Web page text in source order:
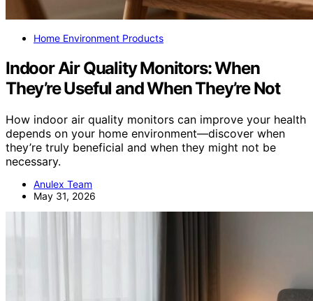
Home Environment Products
Indoor Air Quality Monitors: When
They’re Useful and When They’re Not
How indoor air quality monitors can improve your health
depends on your home environment—discover when
they’re truly beneficial and when they might not be
necessary.
Anulex Team
May 31, 2026